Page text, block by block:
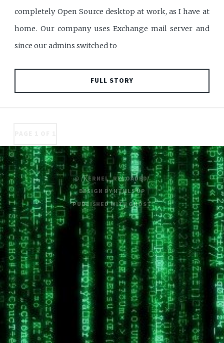
completely Open Source desktop at work, as I have at
home. Our company uses Exchange mail server and
since our admins switched to
FULL STORY
© /KERNEL_RELOADED/
DESIGN BYHTML5 UP
PUBLISHED WITH GHOST